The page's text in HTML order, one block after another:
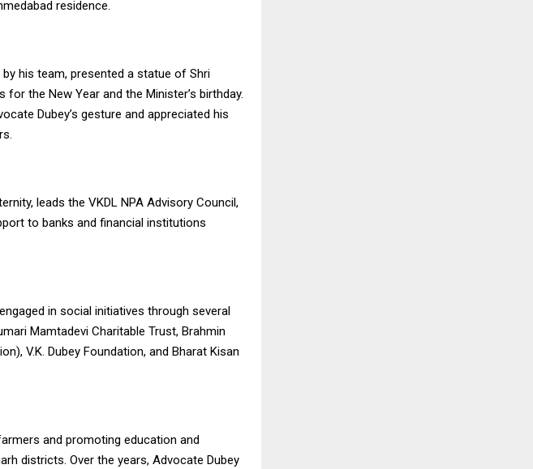
residence.
his team, presented a statue of Shri
the New Year and the Minister’s birthday.
Dubey’s gesture and appreciated his
leads the VKDL NPA Advisory Council,
to banks and financial institutions
in social initiatives through several
Mamtadevi Charitable Trust, Brahmin
V.K. Dubey Foundation, and Bharat Kisan
and promoting education and
districts. Over the years, Advocate Dubey